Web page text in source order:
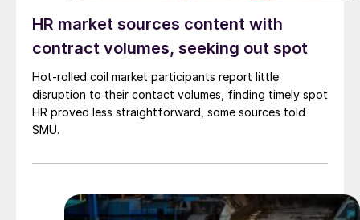
HR market sources content with
contract volumes, seeking out spot
Hot-rolled coil market participants report little
disruption to their contact volumes, finding timely spot
HR proved less straightforward, some sources told
SMU.